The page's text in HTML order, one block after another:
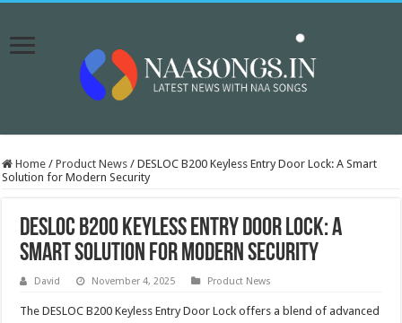
Home / Product News / DESLOC B200 Keyless Entry Door Lock: A Smart
Solution for Modern Security
DESLOC B200 Keyless Entry Door Lock: A
Smart Solution for Modern Security
David November 4, 2025 Product News
The DESLOC B200 Keyless Entry Door Lock offers a blend of advanced